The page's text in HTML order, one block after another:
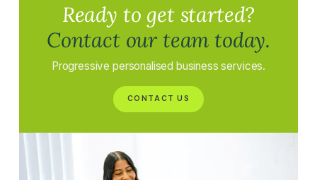
Ready to get started?
Contact our team today.
Progressive personalised business services.
CONTACT US